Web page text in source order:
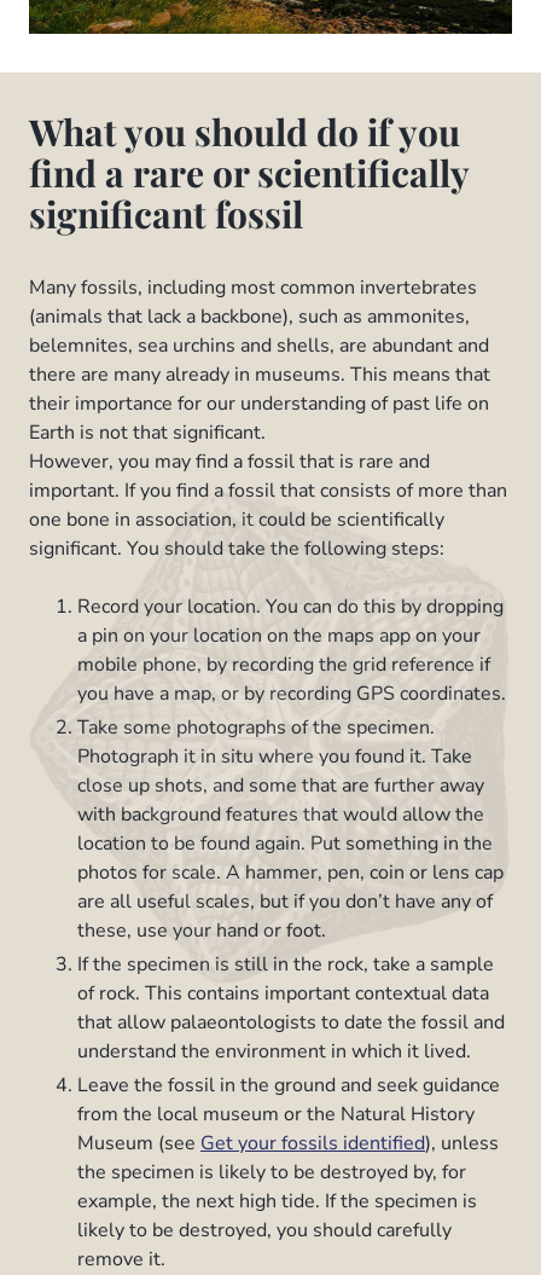
What you should do if you
find a rare or scientifically
significant fossil
Many fossils, including most common invertebrates
(animals that lack a backbone), such as ammonites,
belemnites, sea urchins and shells, are abundant and
there are many already in museums. This means that
their importance for our understanding of past life on
Earth is not that significant.
However, you may find a fossil that is rare and
important. If you find a fossil that consists of more than
one bone in association, it could be scientifically
significant. You should take the following steps:
Record your location. You can do this by dropping
a pin on your location on the maps app on your
mobile phone, by recording the grid reference if
you have a map, or by recording GPS coordinates.
Take some photographs of the specimen.
Photograph it in situ where you found it. Take
close up shots, and some that are further away
with background features that would allow the
location to be found again. Put something in the
photos for scale. A hammer, pen, coin or lens cap
are all useful scales, but if you don’t have any of
these, use your hand or foot.
If the specimen is still in the rock, take a sample
of rock. This contains important contextual data
that allow palaeontologists to date the fossil and
understand the environment in which it lived.
Leave the fossil in the ground and seek guidance
from the local museum or the Natural History
Museum (see Get your fossils identified), unless
the specimen is likely to be destroyed by, for
example, the next high tide. If the specimen is
likely to be destroyed, you should carefully
remove it.